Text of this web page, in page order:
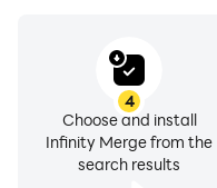
4
Choose and install
Infinity Merge from the
search results